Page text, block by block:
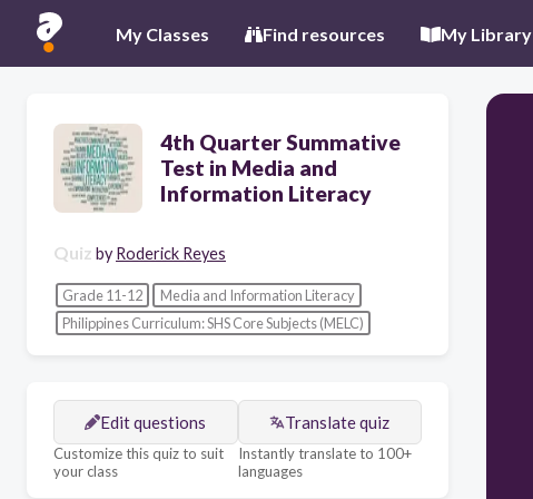
My Classes Find resources My Library
4th Quarter Summative
Test in Media and
Information Literacy
Quiz by Roderick Reyes
Grade 11-12
Media and Information Literacy
Philippines Curriculum: SHS Core Subjects (MELC)
Edit questions
Customize this quiz to suit
your class
Translate quiz
Instantly translate to 100+
languages